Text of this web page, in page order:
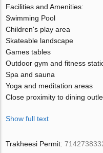
Facilities and Amenities:
Swimming Pool
Children's play area
Skateable landscape
Games tables
Outdoor gym and fitness
Spa and sauna
Yoga and meditation areas
Close proximity to dining
Show full text
Trakheesi Permit: